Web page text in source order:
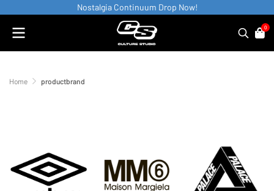
Nostalgia Continuum Drop Now!
0
Home productbrand